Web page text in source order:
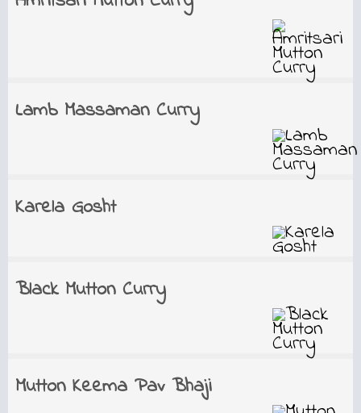
Lamb Massaman Curry
Karela Gosht
Black Mutton Curry
Mutton Keema Pav Bhaji